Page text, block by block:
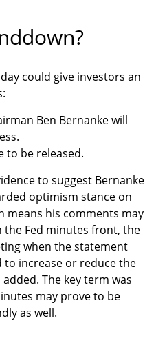
could give investors an
Ben Bernanke will
to be released.
to suggest Bernanke
optimism stance on
means his comments may
the Fed minutes front, the
when the statement
to increase or reduce the
The key term was
may prove to be
as well.